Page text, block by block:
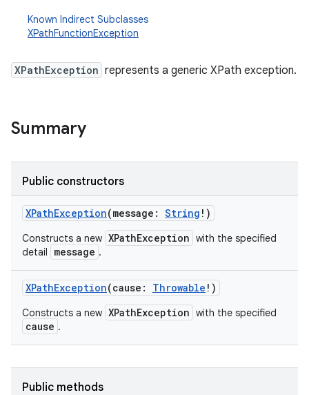
Known Indirect Subclasses
XPathFunctionException
XPathException represents a generic XPath exception.
Summary
Public constructors
XPathException(message : String ! )
Constructs a new XPathException with the specified
detail
message .
XPathException(cause : Throwable ! )
Constructs a new XPathException with the specified
cause .
Public methods